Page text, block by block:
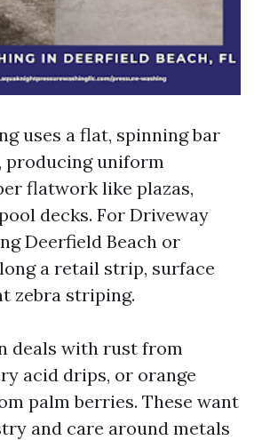
uses a flat, spinning bar
producing uniform
flatwork like plazas,
decks. For Driveway
Deerfield Beach or
a retail strip, surface
zebra striping.
deals with rust from
acid drips, or orange
palm berries. These want
and care around metals